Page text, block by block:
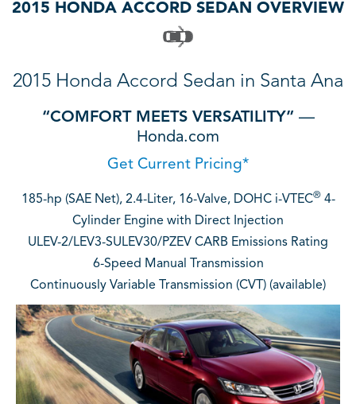
2015 HONDA ACCORD SEDAN OVERVIEW
2015 Honda Accord Sedan in Santa Ana
“COMFORT MEETS VERSATILITY” —
Honda.com
Get Current Pricing*
185-hp (SAE Net), 2.4-Liter, 16-Valve, DOHC i-VTEC® 4-
Cylinder Engine with Direct Injection
ULEV-2/LEV3-SULEV30/PZEV CARB Emissions Rating
6-Speed Manual Transmission
Continuously Variable Transmission (CVT) (available)